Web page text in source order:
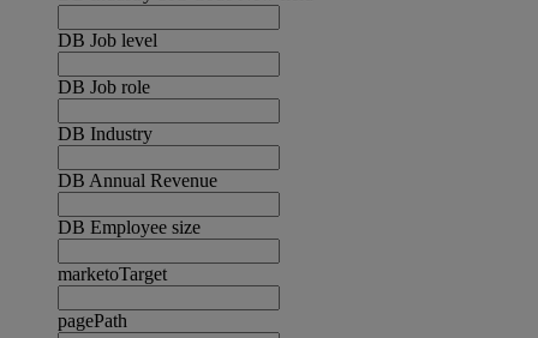
DB Job level
DB Job role
DB Industry
DB Annual Revenue
DB Employee size
marketoTarget
pagePath